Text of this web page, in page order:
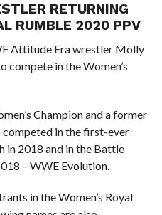
RETURNING
RUMBLE 2020 PPV
Attitude Era wrestler Molly
in the Women’s
Champion and a former
competed in the first-ever
in 2018 and in the Battle
– WWE Evolution.
in the Women’s Royal